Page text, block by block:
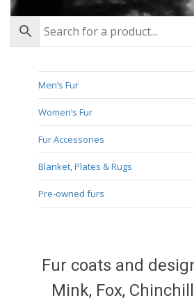
Men’s Fur
Women’s Fur
Fur Accessories
Blanket, Plates & Rugs
Pre-owned furs
Fur coats and
Mink, Fox,